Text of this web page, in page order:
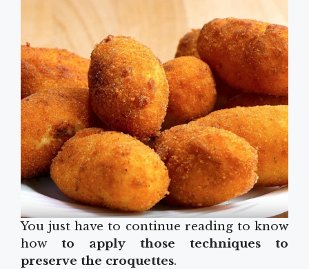
You just have to continue reading to know
howto apply those techniques to
preserve the croquettes.